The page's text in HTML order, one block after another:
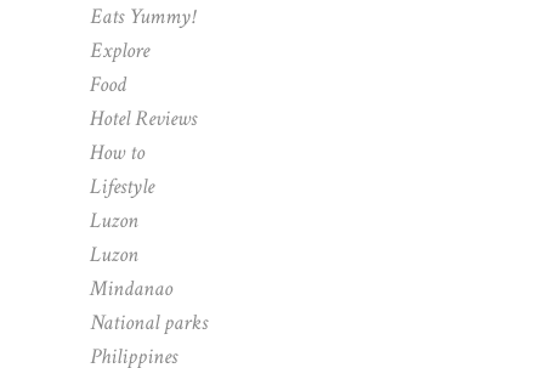
Eats Yummy!
Explore
Food
Hotel Reviews
How to
Lifestyle
Luzon
Luzon
Mindanao
National parks
Philippines